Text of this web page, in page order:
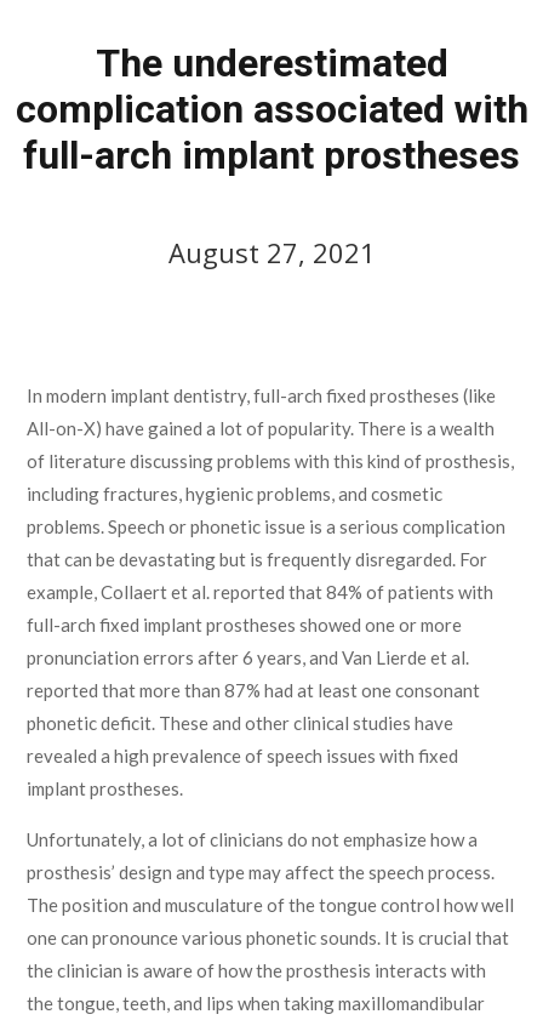
The underestimated
complication associated with
full-arch implant prostheses
August 27, 2021
In modern implant dentistry, full-arch fixed prostheses (like
All-on-X) have gained a lot of popularity. There is a wealth
of literature discussing problems with this kind of prosthesis,
including fractures, hygienic problems, and cosmetic
problems. Speech or phonetic issue is a serious complication
that can be devastating but is frequently disregarded. For
example, Collaert et al. reported that 84% of patients with
full-arch fixed implant prostheses showed one or more
pronunciation errors after 6 years, and Van Lierde et al.
reported that more than 87% had at least one consonant
phonetic deficit. These and other clinical studies have
revealed a high prevalence of speech issues with fixed
implant prostheses.
Unfortunately, a lot of clinicians do not emphasize how a
prosthesis’ design and type may affect the speech process.
The position and musculature of the tongue control how well
one can pronounce various phonetic sounds. It is crucial that
the clinician is aware of how the prosthesis interacts with
the tongue, teeth, and lips when taking maxillomandibular